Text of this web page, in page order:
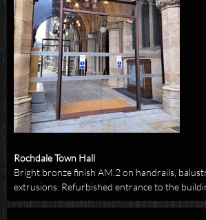
Rochdale Town Hall
Bright bronze finish AM.2 on handrails,
extrusions. Refurbished entrance to the